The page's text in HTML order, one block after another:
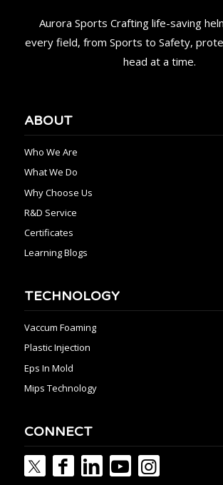
Aurora Sports Crafting life-saving
every field, from Sports to Safety,
head at a time.
ABOUT
Who We Are
What We Do
Why Choose Us
R&D Service
Certificates
Learning Blogs
TECHNOLOGY
Vaccum Foaming
Plastic Injection
Eps In Mold
Mips Technology
CONNECT